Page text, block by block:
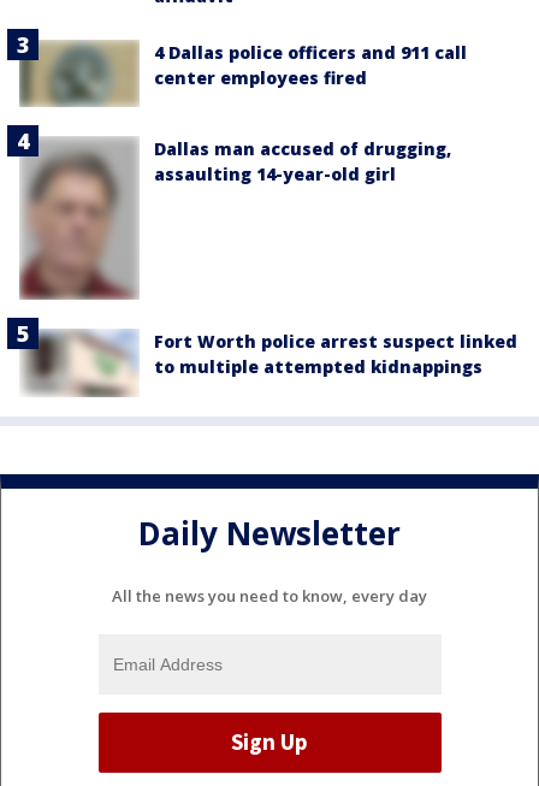
4 Dallas police officers and 911 call
center employees fired
Dallas man accused of drugging,
assaulting 14-year-old girl
Fort Worth police arrest suspect linked
to multiple attempted kidnappings
Daily Newsletter
All the news you need to know, every day